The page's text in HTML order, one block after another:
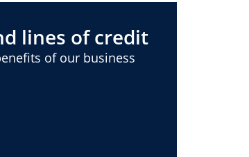
lines of credit
of our business